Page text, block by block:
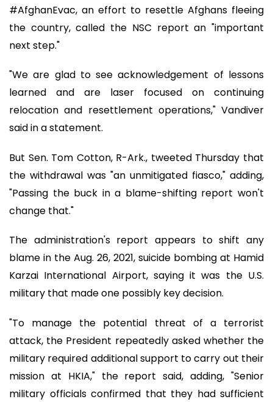
#AfghanEvac, an effort to resettle Afghans fleeing
the country, called the NSC report an "important
next step."
"We are glad to see acknowledgement of lessons
learned and are laser focused on continuing
relocation and resettlement operations," Vandiver
said in a statement.
But Sen. Tom Cotton, R-Ark., tweeted Thursday that
the withdrawal was "an unmitigated fiasco," adding,
"Passing the buck in a blame-shifting report won't
change that."
The administration's report appears to shift any
blame in the Aug. 26, 2021, suicide bombing at Hamid
Karzai International Airport, saying it was the U.S.
military that made one possibly key decision.
"To manage the potential threat of a terrorist
attack, the President repeatedly asked whether the
military required additional support to carry out their
mission at HKIA," the report said, adding, "Senior
military officials confirmed that they had sufficient